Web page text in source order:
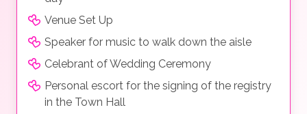
Venue Set Up
Speaker for music to walk down the aisle
Celebrant of Wedding Ceremony
Personal escort for the signing of the registry
in the Town Hall